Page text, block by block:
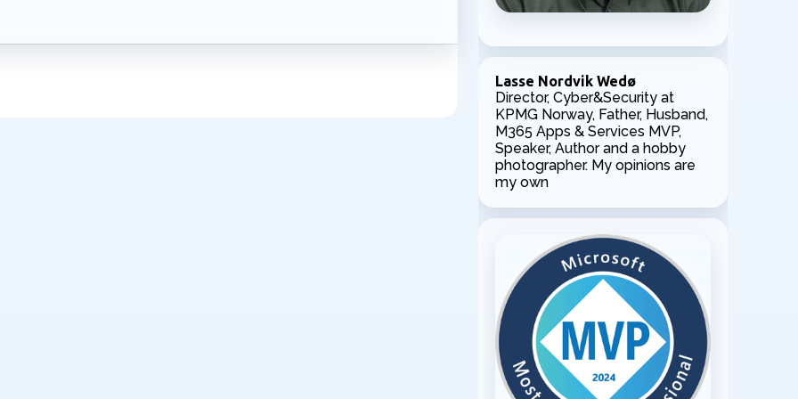
Lasse Nordvik Wedø
Director, Cyber&Security at
KPMG Norway, Father, Husband,
M365 Apps & Services MVP,
Speaker, Author and a hobby
photographer. My opinions are
my own